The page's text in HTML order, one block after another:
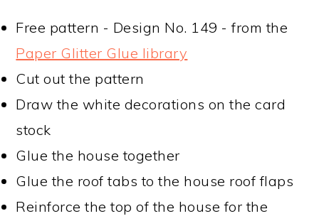
Free pattern - Design No. 149 - from the
Paper Glitter Glue library
Cut out the pattern
Draw the white decorations on the card
stock
Glue the house together
Glue the roof tabs to the house roof flaps
Reinforce the top of the house for the